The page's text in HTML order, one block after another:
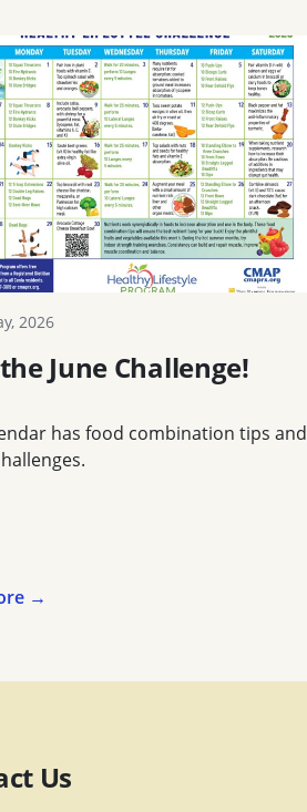
2026
June Challenge!
has food combination tips and
→
Us